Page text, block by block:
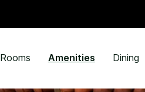
Rooms Amenities Dining